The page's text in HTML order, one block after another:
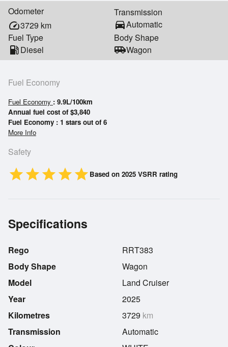
Odometer
speed3729 km
Transmission
directions_carAutomatic
Fuel Type
local_gas_stationDiesel
Body Shape
airport_shuttleWagon
Fuel Economy
Fuel Economy : 9.9L/100km
Annual fuel cost of $3,840
Fuel Economy : 1 stars out of 6
More Info
Safety
starstarstarstarstar Based on 2025 VSRR rating
Specifications
Rego
Body Shape
Model
Year
Kilometres
Transmission
RRT383
Wagon
Land Cruiser
2025
3729 km
Automatic